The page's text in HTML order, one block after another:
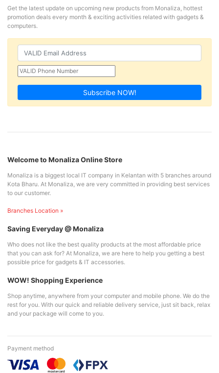
Get the latest update on upcoming new products from Monaliza, hottest
promotion deals every month & exciting activities related with gadgets &
computers.
Subscribe NOW!
Welcome to Monaliza Online Store
Monaliza is a biggest local IT company in Kelantan with 5 branches around
Kota Bharu. At Monaliza, we are very committed in providing best services
to our customer.
Branches Location »
Saving Everyday @ Monaliza
Who does not like the best quality products at the most affordable price
that you can ask for? At Monaliza, we are here to help you getting a best
possible price for gadgets & IT accessories.
WOW! Shopping Experience
Shop anytime, anywhere from your computer and mobile phone. We do the
rest for you. With our quick and reliable delivery service, just sit back, relax
and your package will come to you.
Payment method